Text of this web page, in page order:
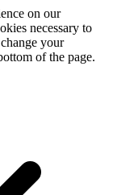
on our
necessary to
your
of the page.